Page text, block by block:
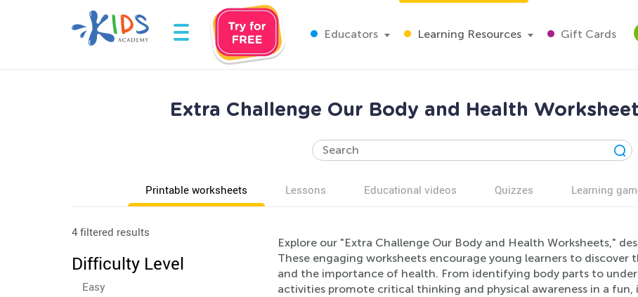
Educators Learning Resources Gift Cards
Extra Challenge Our Body and Health
Printable worksheets Lessons Educational videos Quizzes Learning
4 filtered results
Difficulty Level
Easy
Explore our "Extra Challenge Our Body and Health Worksheets,"
These engaging worksheets encourage young learners to
and the importance of health. From identifying body parts to
activities promote critical thinking and physical awareness in a